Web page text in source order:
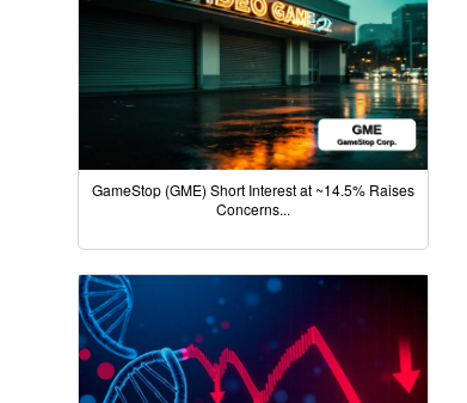
GameStop (GME) Short Interest at ~14.5% Raises
Concerns...